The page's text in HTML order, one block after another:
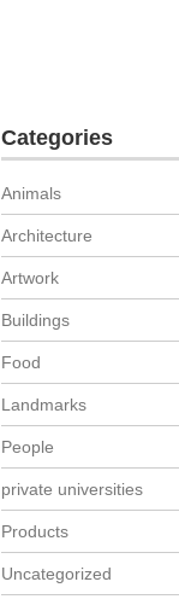
Categories
Animals
Architecture
Artwork
Buildings
Food
Landmarks
People
private universities
Products
Uncategorized